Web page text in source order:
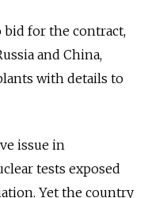
bid for the contract,
and China,
with details to
issue in
tests exposed
Yet the country